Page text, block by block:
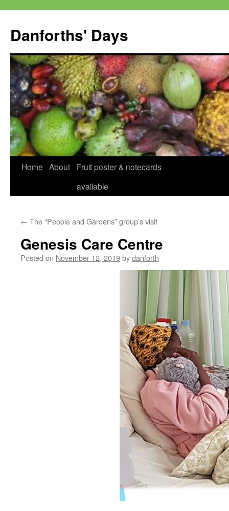
content
Danforths' Days
Home About
Fruit poster & notecards
available
← The “People and Gardens” group’s visit
Genesis Care Centre
Posted on November 12, 2019bydanforth